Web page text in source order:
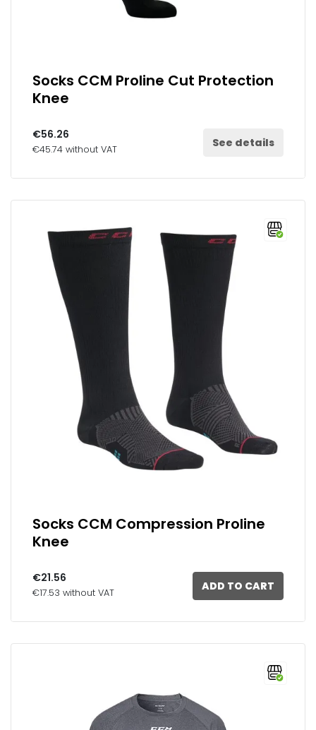
Socks CCM Proline Cut Protection
Knee
€56.26
€45.74 without VAT See details
Socks CCM Compression Proline
Knee
€21.56
€17.53 without VAT ADD TO CART